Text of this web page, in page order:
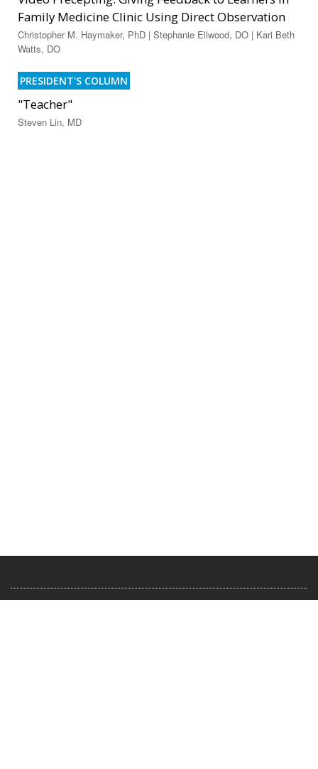
Family Medicine Clinic Using Direct Observation
Christopher M. Haymaker, PhD | Stephanie Ellwood, DO | Kari Beth
Watts, DO
PRESIDENT'S COLUMN
"Teacher"
Steven Lin, MD